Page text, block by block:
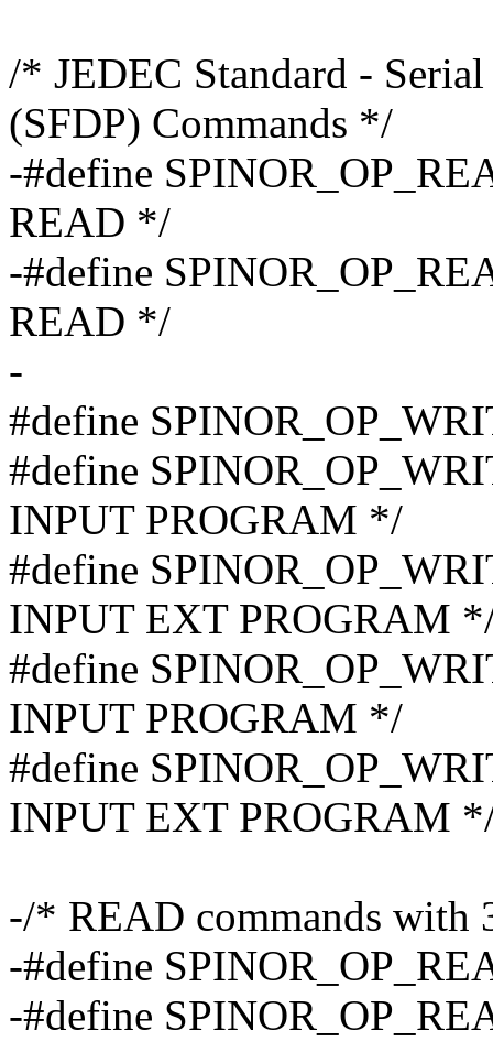
/* JEDEC Standard -
(SFDP) Commands */
-#define
READ */
-#define
READ */
-
#define
#define
INPUT PROGRAM */
#define
INPUT EXT PROGRAM
#define
INPUT PROGRAM */
#define
INPUT EXT PROGRAM
-/* READ commands with
-#define
-#define